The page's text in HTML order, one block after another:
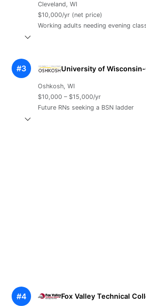
Cleveland, WI
$10,000/yr (net price)
Working adults needing evening
#3 University of
Oshkosh, WI
$10,000 – $15,000/yr
Future RNs seeking a BSN ladder
#4 Fox Valley Technical